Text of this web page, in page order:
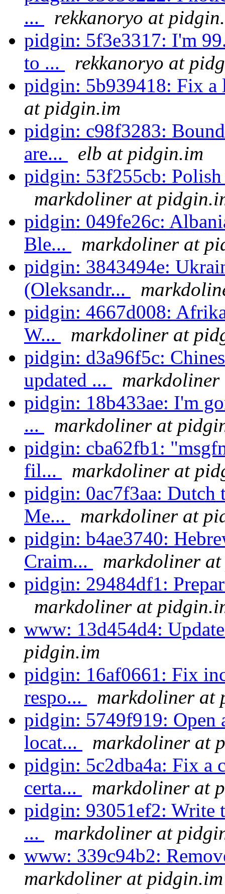
...
rekkanoryo at
pidgin: 5f3e3317: I'm
to ...
rekkanoryo at
pidgin: 5b939418: Fix
at pidgin.im
pidgin: c98f3283:
are...
elb at pidgin.im
pidgin: 53f255cb:
markdoliner at
pidgin: 049fe26c:
Ble...
markdoliner at
pidgin: 3843494e:
(Oleksandr...
pidgin: 4667d008:
W...
markdoliner at
pidgin: d3a96f5c:
updated ...
pidgin: 18b433ae: I'm
...
markdoliner at
pidgin: cba62fb1:
fil...
markdoliner at
pidgin: 0ac7f3aa: Dutch
Me...
markdoliner at
pidgin: b4ae3740:
Craim...
markdoliner
pidgin: 29484df1:
markdoliner at
www: 13d454d4:
pidgin.im
pidgin: 16af0661: Fix
respo...
markdoliner at
pidgin: 5749f919: Open
locat...
markdoliner at
pidgin: 5c2dba4a: Fix a
certa...
markdoliner at
pidgin: 93051ef2: Write
...
markdoliner at
www: 339c94b2:
markdoliner at pidgin.im